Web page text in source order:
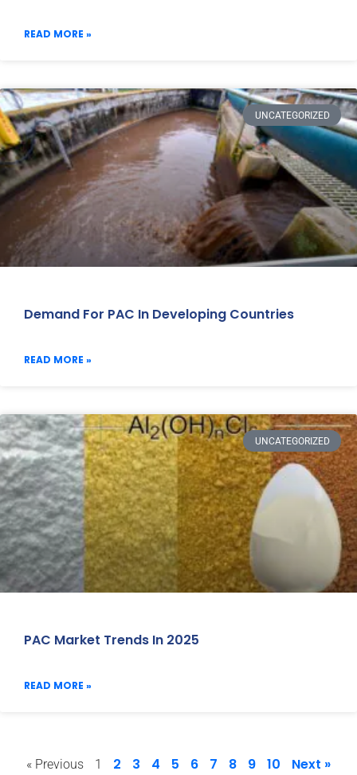
READ MORE »
UNCATEGORIZED
Demand For PAC In Developing Countries
READ MORE »
UNCATEGORIZED
PAC Market Trends In 2025
READ MORE »
« Previous 1 2 3 4 5 6 7 8 9 10 Next »